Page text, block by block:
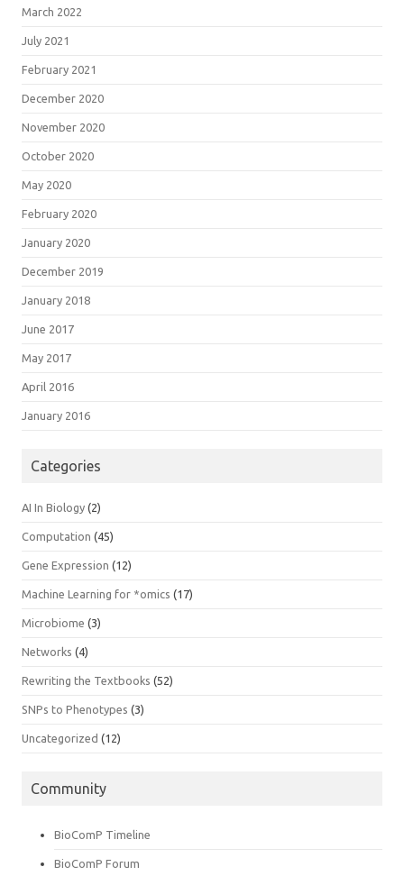
March 2022
July 2021
February 2021
December 2020
November 2020
October 2020
May 2020
February 2020
January 2020
December 2019
January 2018
June 2017
May 2017
April 2016
January 2016
Categories
AI In Biology (2)
Computation (45)
Gene Expression (12)
Machine Learning for *omics (17)
Microbiome (3)
Networks (4)
Rewriting the Textbooks (52)
SNPs to Phenotypes (3)
Uncategorized (12)
Community
BioComP Timeline
BioComP Forum